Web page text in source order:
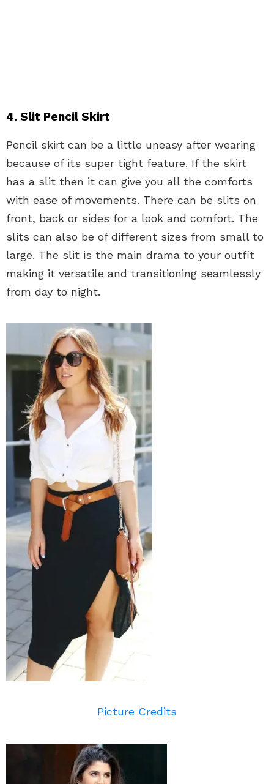
4. Slit Pencil Skirt
Pencil skirt can be a little uneasy after wearing
because of its super tight feature. If the skirt
has a slit then it can give you all the comforts
with ease of movements. There can be slits on
front, back or sides for a look and comfort. The
slits can also be of different sizes from small to
large. The slit is the main drama to your outfit
making it versatile and transitioning seamlessly
from day to night.
Picture Credits